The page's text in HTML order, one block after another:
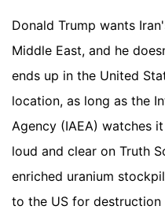
Donald Trump wants
Middle East, and he
ends up in the United
location, as long as the
Agency (IAEA) watches
loud and clear on Truth
enriched uranium
to the US for